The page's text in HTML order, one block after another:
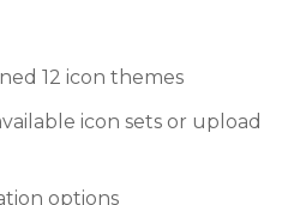
12 icon themes
icon sets or upload
options